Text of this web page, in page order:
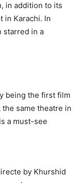
in addition to its
in Karachi. In
starred in a
being the first film
same theatre in
a must-see
by Khurshid